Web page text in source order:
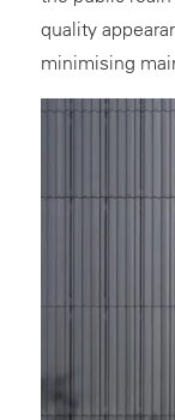
quality
minimising